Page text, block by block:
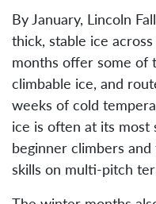
By January, Lincoln
thick, stable ice
months offer some of
climbable ice, and
weeks of cold
ice is often at its most
beginner climbers
skills on multi-pitch